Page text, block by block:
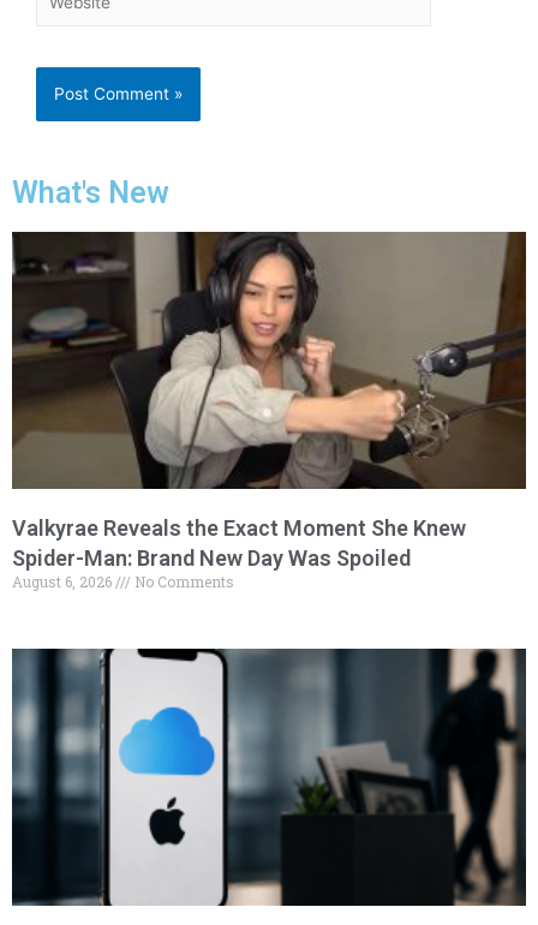
What's New
Valkyrae Reveals the Exact Moment She Knew
Spider-Man: Brand New Day Was Spoiled
August 6, 2026 No Comments